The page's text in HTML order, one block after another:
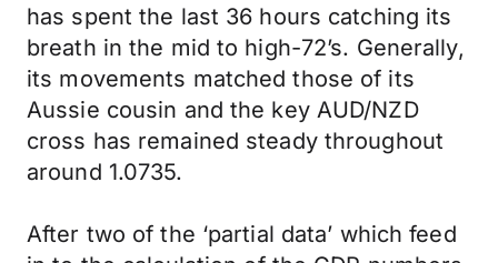
has spent the last 36 hours catching its
breath in the mid to high-72’s. Generally,
its movements matched those of its
Aussie cousin and the key AUD/NZD
cross has remained steady throughout
around 1.0735.
After two of the ‘partial data’ which feed